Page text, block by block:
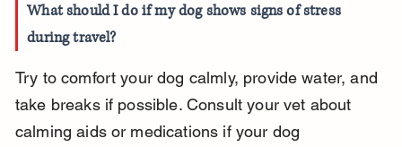
What should I do if my dog shows signs of stress
during travel?
Try to comfort your dog calmly, provide water, and
take breaks if possible. Consult your vet about
calming aids or medications if your dog